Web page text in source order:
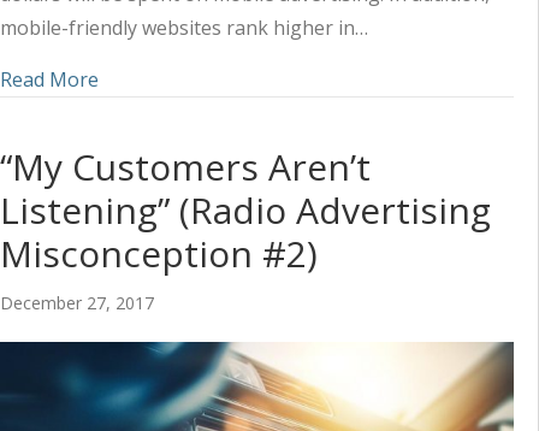
mobile-friendly websites rank higher in…
Read More
“My Customers Aren’t
Listening” (Radio Advertising
Misconception #2)
December 27, 2017